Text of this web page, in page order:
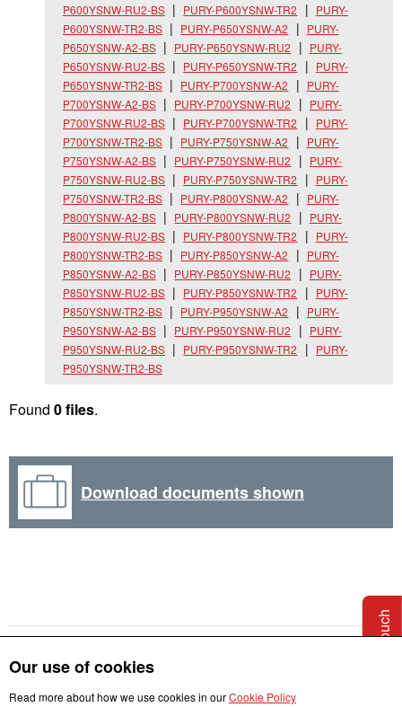
Our use of cookies
Read more about how we use cookies in ourCookie Policy
P600YSNW-RU2-BS
PURY-P600YSNW-TR2
PURY-
P600YSNW-TR2-BS
PURY-P650YSNW-A2
PURY-
P650YSNW-A2-BS
PURY-P650YSNW-RU2
PURY-
P650YSNW-RU2-BS
PURY-P650YSNW-TR2
PURY-
P650YSNW-TR2-BS
PURY-P700YSNW-A2
PURY-
P700YSNW-A2-BS
PURY-P700YSNW-RU2
PURY-
P700YSNW-RU2-BS
PURY-P700YSNW-TR2
PURY-
P700YSNW-TR2-BS
PURY-P750YSNW-A2
PURY-
P750YSNW-A2-BS
PURY-P750YSNW-RU2
PURY-
P750YSNW-RU2-BS
PURY-P750YSNW-TR2
PURY-
P750YSNW-TR2-BS
PURY-P800YSNW-A2
PURY-
P800YSNW-A2-BS
PURY-P800YSNW-RU2
PURY-
P800YSNW-RU2-BS
PURY-P800YSNW-TR2
PURY-
P800YSNW-TR2-BS
PURY-P850YSNW-A2
PURY-
P850YSNW-A2-BS
PURY-P850YSNW-RU2
PURY-
P850YSNW-RU2-BS
PURY-P850YSNW-TR2
PURY-
P850YSNW-TR2-BS
PURY-P950YSNW-A2
PURY-
P950YSNW-A2-BS
PURY-P950YSNW-RU2
PURY-
P950YSNW-RU2-BS
PURY-P950YSNW-TR2
PURY-
P950YSNW-TR2-BS
Found 0 files.
Download documents shown
Get in touch